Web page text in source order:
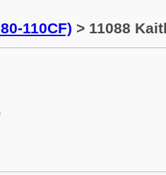
110CF) > 11088